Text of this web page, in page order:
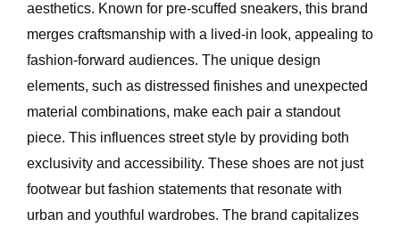
aesthetics. Known for pre-scuffed sneakers, this brand
merges craftsmanship with a lived-in look, appealing to
fashion-forward audiences. The unique design
elements, such as distressed finishes and unexpected
material combinations, make each pair a standout
piece. This influences street style by providing both
exclusivity and accessibility. These shoes are not just
footwear but fashion statements that resonate with
urban and youthful wardrobes. The brand capitalizes